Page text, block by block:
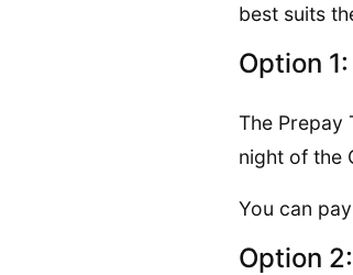
best suits
Option
The Prepay
night of the
You can
Option